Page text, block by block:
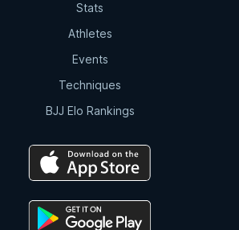
Stats
Athletes
Events
Techniques
BJJ Elo Rankings